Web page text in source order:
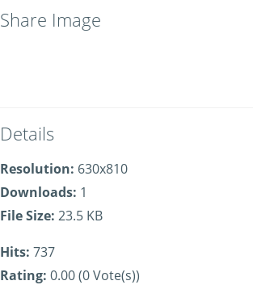
Share Image
Details
Resolution: 630x810
Downloads: 1
File Size: 23.5 KB
Hits: 737
Rating: 0.00 (0 Vote(s))